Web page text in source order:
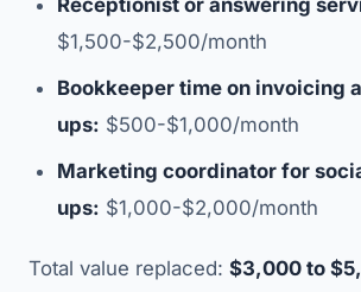
Receptionist or answering
$1,500-$2,500/month
Bookkeeper time on invoicing
ups: $500-$1,000/month
Marketing coordinator for
ups: $1,000-$2,000/month
Total value replaced: $3,000 to